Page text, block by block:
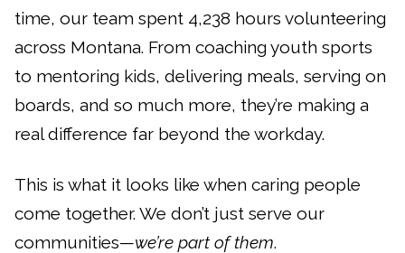
time, our team spent 4,238 hours volunteering
across Montana. From coaching youth sports
to mentoring kids, delivering meals, serving on
boards, and so much more, they’re making a
real difference far beyond the workday.
This is what it looks like when caring people
come together. We don’t just serve our
communities—we’re part of them.